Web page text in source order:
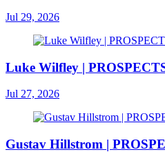
Jul 29, 2026
Luke Wilfley |
Jul 27, 2026
Gustav Hillstrom |